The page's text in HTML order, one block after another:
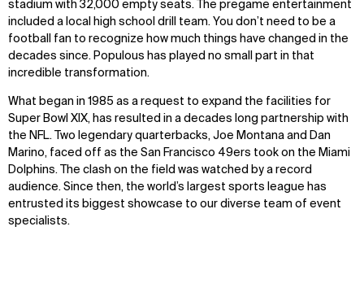
stadium with 32,000 empty seats. The pregame entertainment
included a local high school drill team. You don’t need to be a
football fan to recognize how much things have changed in the
decades since. Populous has played no small part in that
incredible transformation.
What began in 1985 as a request to expand the facilities for
Super Bowl XIX, has resulted in a decades long partnership with
the NFL. Two legendary quarterbacks, Joe Montana and Dan
Marino, faced off as the San Francisco 49ers took on the Miami
Dolphins. The clash on the field was watched by a record
audience. Since then, the world’s largest sports league has
entrusted its biggest showcase to our diverse team of event
specialists.